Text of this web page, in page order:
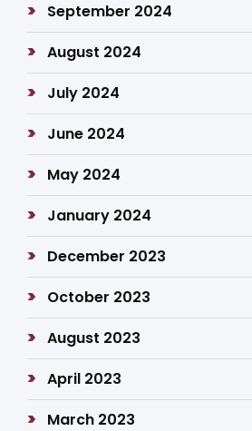
September 2024
August 2024
July 2024
June 2024
May 2024
January 2024
December 2023
October 2023
August 2023
April 2023
March 2023